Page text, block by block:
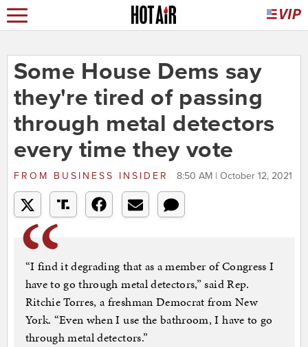
Some House Dems say
they're tired of passing
through metal detectors
every time they vote
FROM BUSINESS INSIDER 8:50 AM | October 12, 2021
“I find it degrading that as a member of Congress I
have to go through metal detectors,” said Rep.
Ritchie Torres, a freshman Democrat from New
York. “Even when I use the bathroom, I have to go
through metal detectors.”